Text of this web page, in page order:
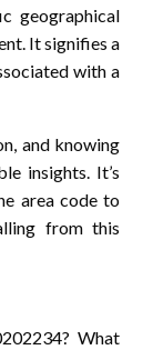
geographical
It signifies a
with a
and knowing
insights. It’s
area code to
from this
What